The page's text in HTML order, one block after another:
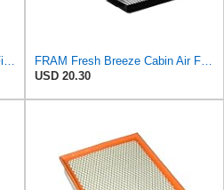
FRAM Extra Guard Engine Air Filter Replacement, Easy Install w/Advanced Engine Protection and
FRAM Fresh Breeze Cabin Air Filter Replacement for Car Passenger Compartment w/ Arm and Hammer
USD 20.30